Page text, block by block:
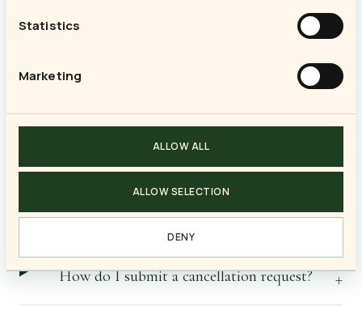
Statistics
Marketing
ALLOW ALL
ALLOW SELECTION
DENY
What should a good travel insurance policy
+
Cancellations & Refunds
What are "irrecoverable expenses"? +
How do I submit a cancellation request? +